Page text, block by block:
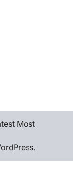
Most
.